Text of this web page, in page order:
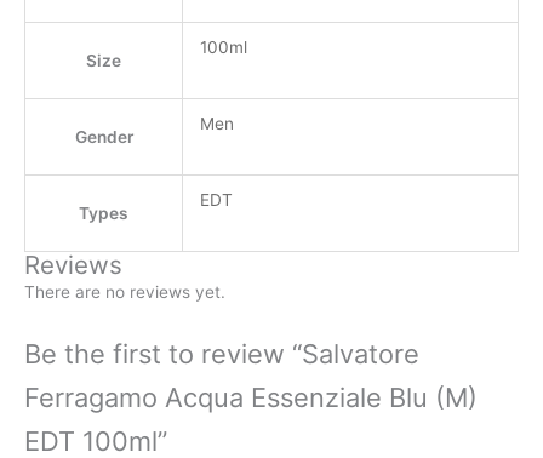
Size
100ml
Gender
Men
Types
EDT
Reviews
There are no reviews yet.
Be the first to review “Salvatore
Ferragamo Acqua Essenziale Blu (M)
EDT 100ml”